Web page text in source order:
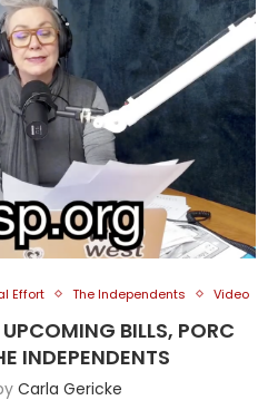
Effort The Independents Video
BILLS, PORC
INDEPENDENTS
Carla Gericke